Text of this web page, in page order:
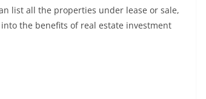
list all the properties under lease or sale,
the benefits of real estate investment